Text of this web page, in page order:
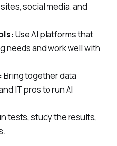
social media, and
Use AI platforms that
needs and work well with
Bring together data
IT pros to run AI
tests, study the results,